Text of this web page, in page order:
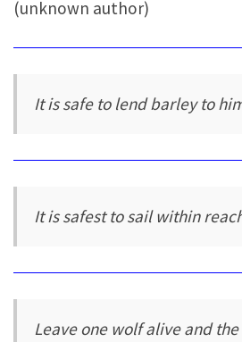
(unknown author)
It is safe to lend barley to
It is safest to sail within
Leave one wolf alive and